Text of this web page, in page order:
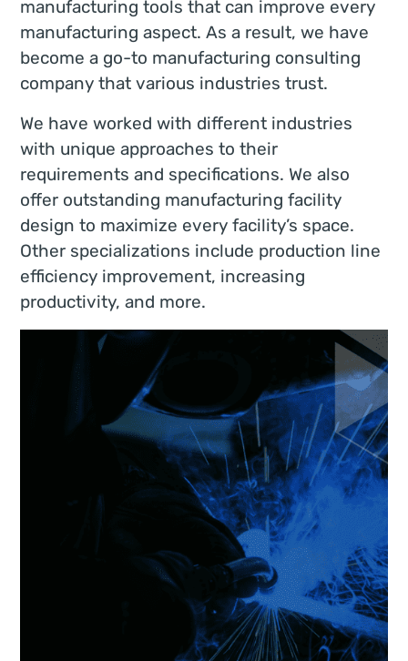
manufacturing tools that can improve every
manufacturing aspect. As a result, we have
become a go-to manufacturing consulting
company that various industries trust.
We have worked with different industries
with unique approaches to their
requirements and specifications. We also
offer outstanding manufacturing facility
design to maximize every facility’s space.
Other specializations include production line
efficiency improvement, increasing
productivity, and more.